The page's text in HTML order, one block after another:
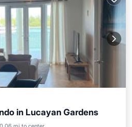
in Lucayan Gardens
Air Conditioner